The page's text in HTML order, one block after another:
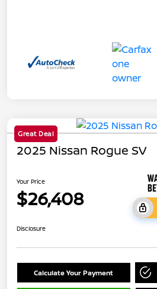
Great Deal
2025 Nissan Rogue SV
Your Price
$26,408
Disclosure
Calculate Your Payment